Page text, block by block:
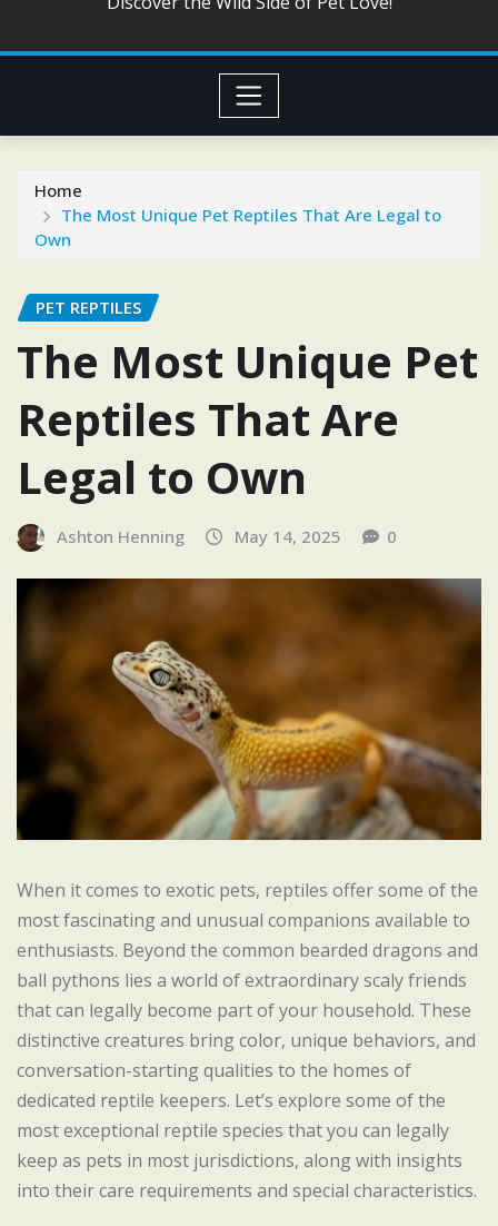
Home
The Most Unique Pet Reptiles That Are Legal to
Own
PET REPTILES
The Most Unique Pet
Reptiles That Are
Legal to Own
Ashton Henning May 14, 2025 0
When it comes to exotic pets, reptiles offer some of the
most fascinating and unusual companions available to
enthusiasts. Beyond the common bearded dragons and
ball pythons lies a world of extraordinary scaly friends
that can legally become part of your household. These
distinctive creatures bring color, unique behaviors, and
conversation-starting qualities to the homes of
dedicated reptile keepers. Let’s explore some of the
most exceptional reptile species that you can legally
keep as pets in most jurisdictions, along with insights
into their care requirements and special characteristics.